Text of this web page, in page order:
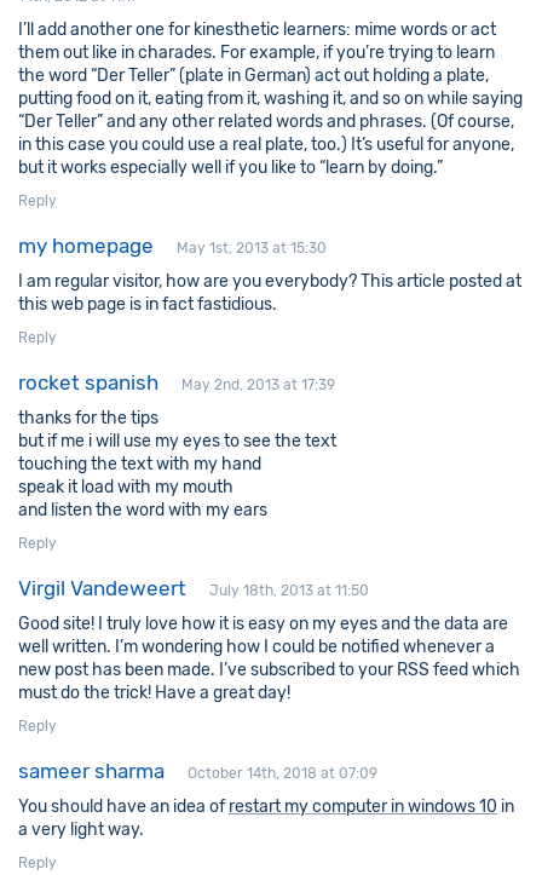
I’ll add another one for kinesthetic learners: mime words or act
them out like in charades. For example, if you’re trying to learn
the word “Der Teller” (plate in German) act out holding a plate,
putting food on it, eating from it, washing it, and so on while saying
“Der Teller” and any other related words and phrases. (Of course,
in this case you could use a real plate, too.) It’s useful for anyone,
but it works especially well if you like to “learn by doing.”
Reply
my homepage May 1st, 2013 at 15:30
I am regular visitor, how are you everybody? This article posted at
this web page is in fact fastidious.
Reply
rocket spanish May 2nd, 2013 at 17:39
thanks for the tips
but if me i will use my eyes to see the text
touching the text with my hand
speak it load with my mouth
and listen the word with my ears
Reply
Virgil Vandeweert July 18th, 2013 at 11:50
Good site! I truly love how it is easy on my eyes and the data are
well written. I’m wondering how I could be notified whenever a
new post has been made. I’ve subscribed to your RSS feed which
must do the trick! Have a great day!
Reply
sameer sharma October 14th, 2018 at 07:09
You should have an idea ofrestart my computer in windows 10 in
a very light way.
Reply